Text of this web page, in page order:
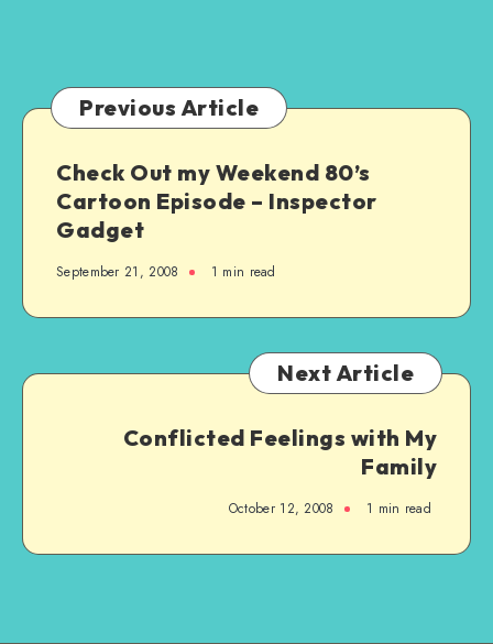
Previous Article
Check Out my Weekend 80’s
Cartoon Episode – Inspector
Gadget
September 21, 2008 1 min read
Next Article
Conflicted Feelings with My
Family
October 12, 2008 1 min read